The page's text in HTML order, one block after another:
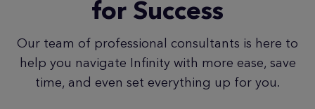
for Success
Our team of professional consultants is here to
help you navigate
Infinity with more ease, save
time, and even set everything up for you.